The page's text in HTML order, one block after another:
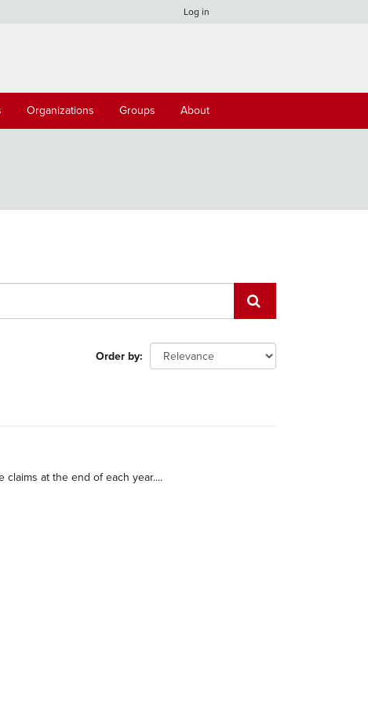
Log in
Organizations Groups About
Order by
claims at the end of each year....